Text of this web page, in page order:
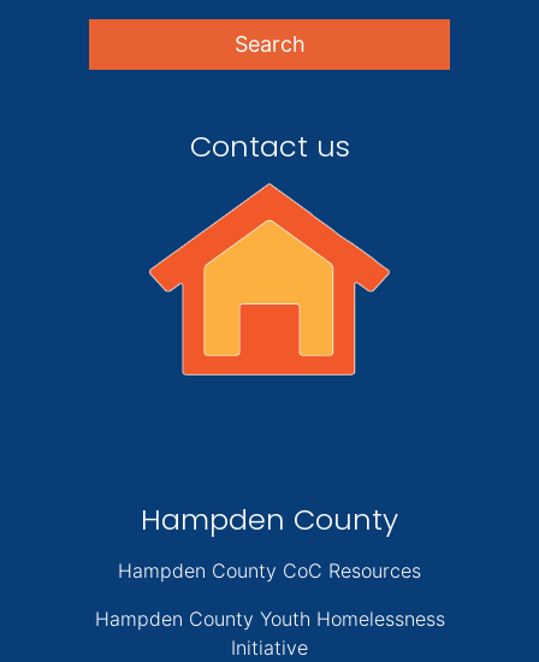
Contact us
Hampden County
Hampden County CoC Resources
Hampden County Youth Homelessness
Initiative